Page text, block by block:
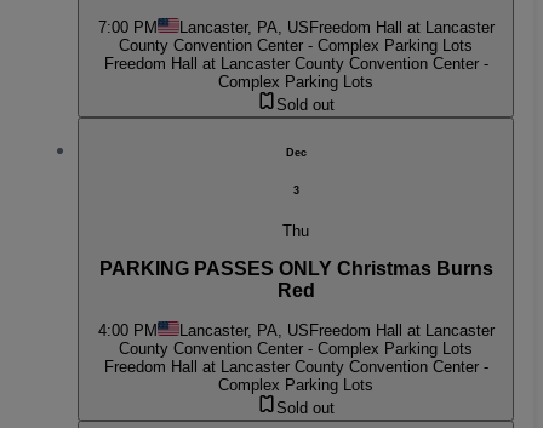
7:00 PM Lancaster, PA, US Freedom Hall at Lancaster
County Convention Center - Complex Parking Lots
Freedom Hall at Lancaster County Convention Center -
Complex Parking Lots
Sold out
Dec
3
Thu
PARKING PASSES ONLY Christmas Burns
Red
4:00 PM Lancaster, PA, US Freedom Hall at Lancaster
County Convention Center - Complex Parking Lots
Freedom Hall at Lancaster County Convention Center -
Complex Parking Lots
Sold out